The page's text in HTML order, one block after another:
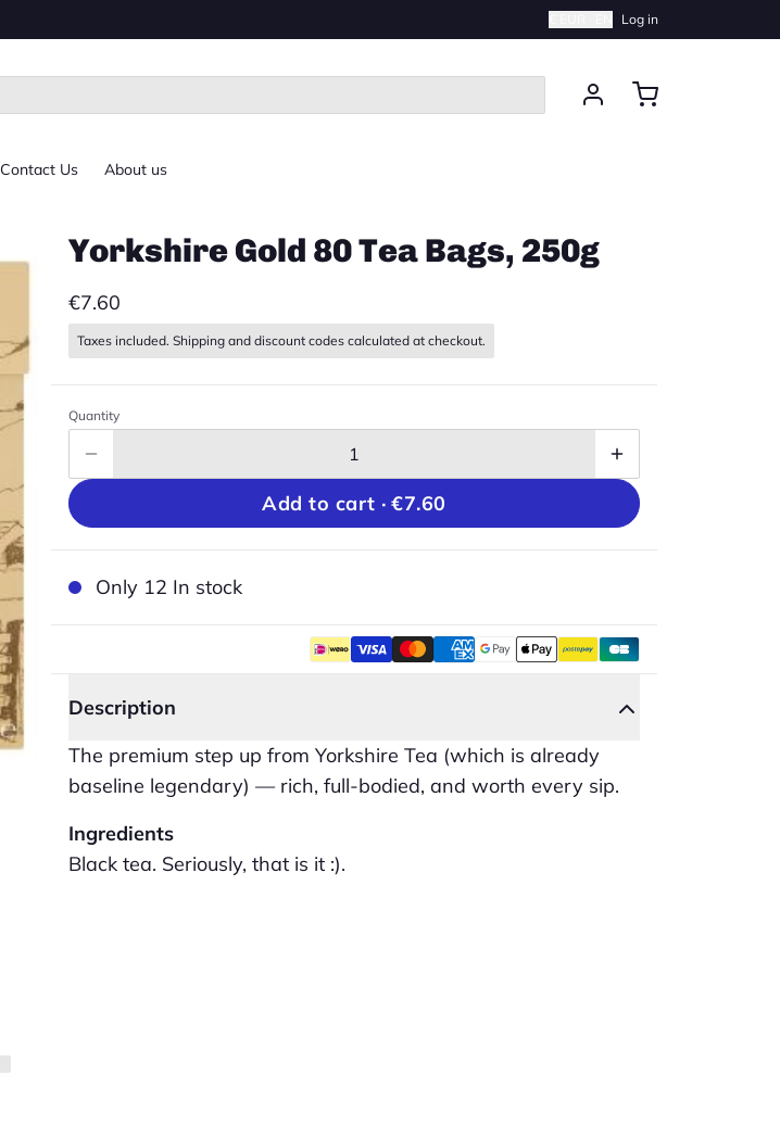
Log in
Contact Us About us
Yorkshire Gold 80 Tea Bags, 250g
€7.60
Taxes included. Shipping and discount codes calculated at checkout.
Quantity
Add to cart · €7.60
Only 12 In stock
Description
The premium step up from Yorkshire Tea (which is already
baseline legendary) — rich, full-bodied, and worth every sip.
Ingredients
Black tea. Seriously, that is it :).